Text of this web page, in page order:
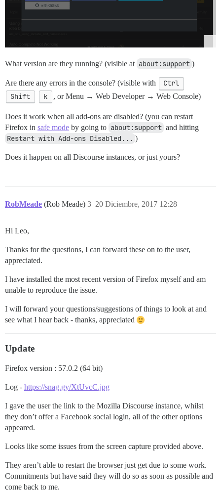
What version are they running? (visible at about:support )
Are there any errors in the console? (visible with
Ctrl
Shift
k , or Menu → Web Developer → Web Console)
Does it work when all add-ons are disabled? (you can restart
Firefox in safe mode by going to about:support and hitting
Restart with Add-ons Disabled... )
Does it happen on all Discourse instances, or just yours?
RobMeade (Rob Meade) 20 Diciembre, 2017 12:28
3
Hi Leo,
Thanks for the questions, I can forward these on to the user,
appreciated.
I have installed the most recent version of Firefox myself and am
unable to reproduce the issue.
I will forward your questions/suggestions of things to look at and
see what I hear back - thanks, appreciated
Update
Firefox version : 57.0.2 (64 bit)
Log - https://snag.gy/XtUvcC.jpg
I gave the user the link to the Mozilla Discourse instance, whilst
they don’t offer a Facebook social login, all of the other options
appeared.
Looks like some issues from the screen capture provided above.
They aren’t able to restart the browser just get due to some work.
Commitments but have said they will do so as soon as possible and
come back to me.